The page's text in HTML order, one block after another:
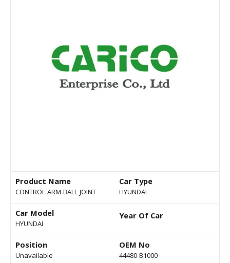
Product Name
CONTROL ARM BALL JOINT
Car Type
HYUNDAI
Car Model
HYUNDAI
Year Of Car
Position
Unavailable
OEM No
44480 B1000